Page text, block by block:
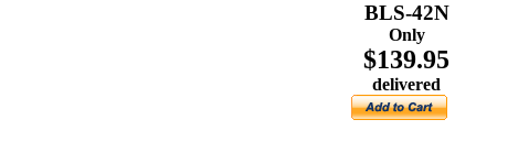
BLS-42N
Only
$139.95
delivered